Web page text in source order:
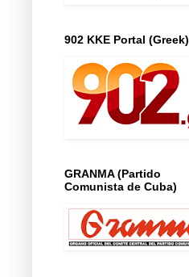
902 KKE Portal (Greek)
GRANMA (Partido
Comunista de Cuba)